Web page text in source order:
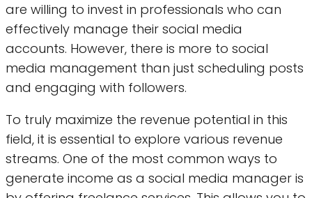
are willing to invest in professionals who can
effectively manage their social media
accounts. However, there is more to social
media management than just scheduling posts
and engaging with followers.
To truly maximize the revenue potential in this
field, it is essential to explore various revenue
streams. One of the most common ways to
generate income as a social media manager is